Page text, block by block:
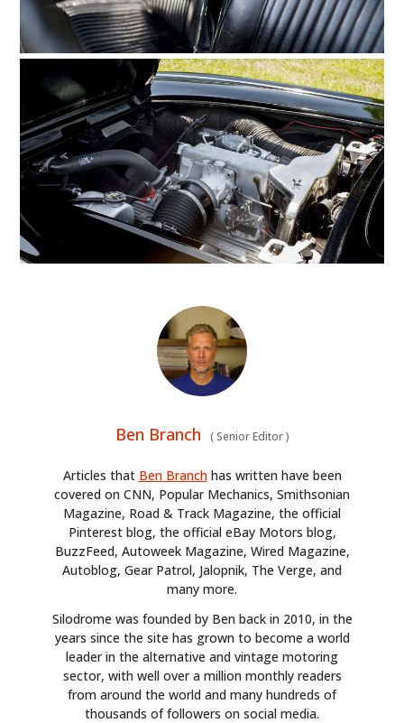
Ben Branch (Senior Editor)
Articles that Ben Branchhas written have been
covered on CNN, Popular Mechanics, Smithsonian
Magazine, Road & Track Magazine, the official
Pinterest blog, the official eBay Motors blog,
BuzzFeed, Autoweek Magazine, Wired Magazine,
Autoblog, Gear Patrol, Jalopnik, The Verge, and
many more.
Silodrome was founded by Ben back in 2010, in the
years since the site has grown to become a world
leader in the alternative and vintage motoring
sector, with well over a million monthly readers
from around the world and many hundreds of
thousands of followers on social media.
MOTORCYCLES
BOATS
PLANES
FILMS
GEAR
CLOTHING
BOOKS